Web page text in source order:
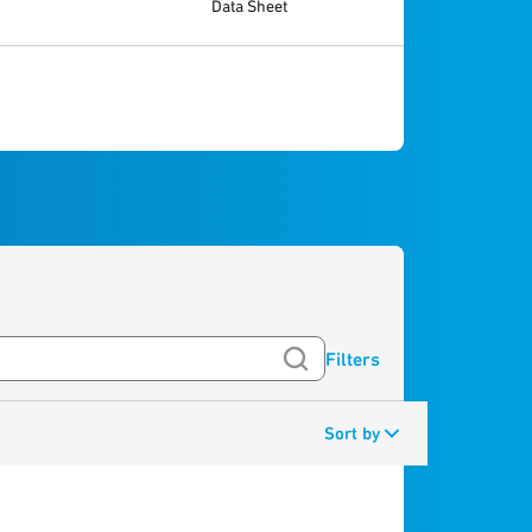
Data Sheet
Filters
Sort by